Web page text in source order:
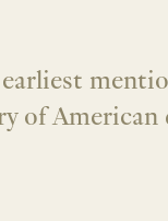
of American